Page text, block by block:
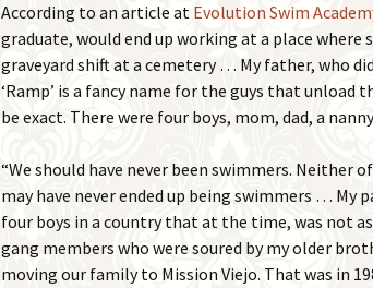
According to an article at Evolution Swim
graduate, would end up working at a place
graveyard shift at a cemetery … My father, who
‘Ramp’ is a fancy name for the guys that
be exact. There were four boys, mom, dad, a
“We should have never been swimmers. Neither
may have never ended up being swimmers …
four boys in a country that at the time, was not
gang members who were soured by my older
moving our family to Mission Viejo. That was in